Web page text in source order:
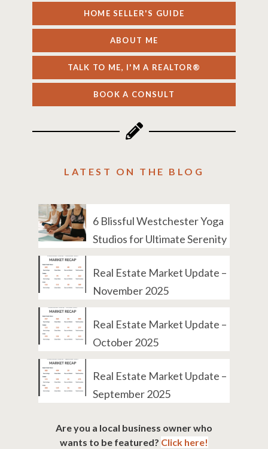
HOME SELLER'S GUIDE
ABOUT ME
TALK TO ME, I'M A REALTOR®
BOOK A CONSULT
LATEST ON THE BLOG
6 Blissful Westchester Yoga
Studios for Ultimate Serenity
Real Estate Market Update –
November 2025
Real Estate Market Update –
October 2025
Real Estate Market Update –
September 2025
Are you a local business owner who
wants to be featured? Click here!